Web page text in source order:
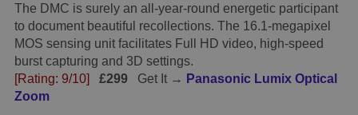
The DMC is surely an all-year-round energetic participant
to document beautiful recollections. The 16.1-megapixel
MOS sensing unit facilitates Full HD video, high-speed
burst capturing and 3D settings.
[Rating: 9/10]
£299Get It → Panasonic Lumix Optical
Zoom